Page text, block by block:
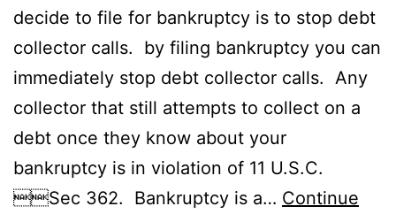
decide to file for bankruptcy is to stop debt
collector calls. by filing bankruptcy you can
immediately stop debt collector calls. Any
collector that still attempts to collect on a
debt once they know about your
bankruptcy is in violation of 11 U.S.C.
Sec 362. Bankruptcy is a… Continue